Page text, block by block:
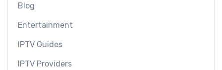
Blog
Entertainment
IPTV Guides
IPTV Providers